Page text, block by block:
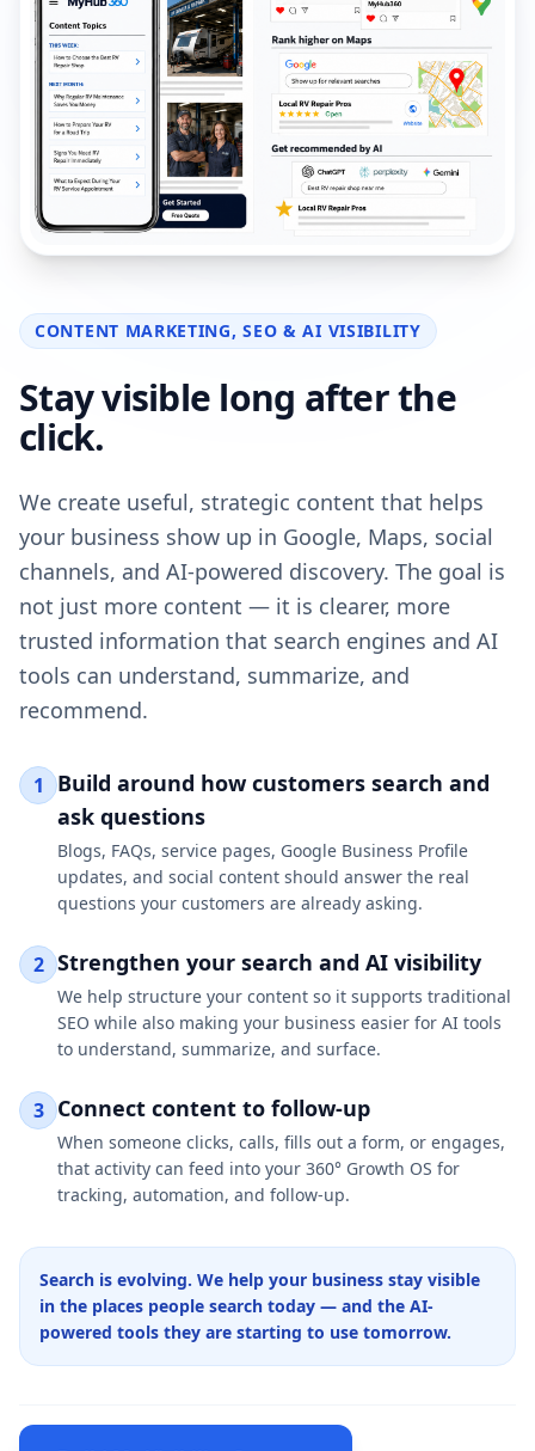
CONTENT MARKETING, SEO & AI VISIBILITY
Stay visible long after the
click.
We create useful, strategic content that helps
your business show up in Google, Maps, social
channels, and AI-powered discovery. The goal is
not just more content — it is clearer, more
trusted information that search engines and AI
tools can understand, summarize, and
1
Build around how customers search and
ask questions
Blogs, FAQs, service pages, Google Business Profile
updates, and social content should answer the real
2 Strengthen your search and AI visibility
We help structure your content so it supports traditional
SEO while also making your business easier for AI tools
3 Connect content to follow-up
When someone clicks, calls, fills out a form, or engages,
that activity can feed into your 360° Growth OS for
Search is evolving. We help your business stay visible
in the places people search today — and the AI-